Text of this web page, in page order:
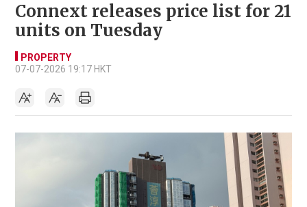
Connext releases price list for 21
units on Tuesday
PROPERTY
07-07-2026 19:17 HKT